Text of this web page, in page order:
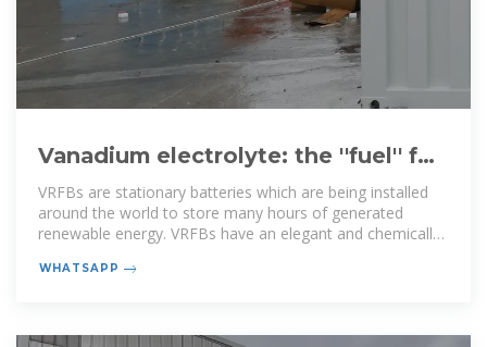
Vanadium electrolyte: the ''fuel'' for
long-duration energy storage
VRFBs are stationary batteries which are being installed
around the world to store many hours of generated
renewable energy. VRFBs have an elegant and chemically
WHATSAPP